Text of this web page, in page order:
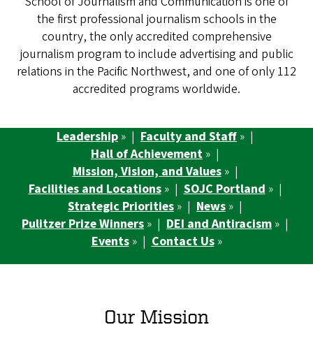
the first professional journalism schools in the
country, the only accredited comprehensive
journalism program to include advertising and public
relations in the Pacific Northwest, and one of only 112
accredited programs worldwide.
Leadership » | Faculty and Staff » |
Hall of Achievement » |
Mission, Vision, and Values» |
Facilities and Locations» | SOJC Portland » |
Strategic Priorities » | News » |
Pulitzer Prize Winners » | DEI and Antiracism » |
Events» | Contact Us»
Our Mission